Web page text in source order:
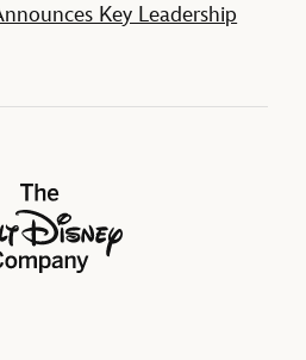
Key Leadership
Disney Company